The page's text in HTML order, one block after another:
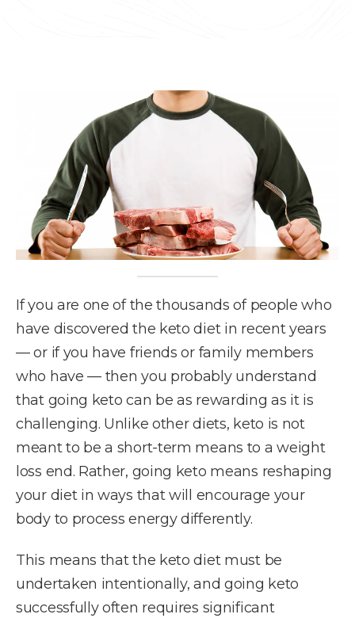
If you are one of the thousands of people who
have discovered the keto diet in recent years
— or if you have friends or family members
who have — then you probably understand
that going keto can be as rewarding as it is
challenging. Unlike other diets, keto is not
meant to be a short-term means to a weight
loss end. Rather, going keto means reshaping
your diet in ways that will encourage your
body to process energy differently.
This means that the keto diet must be
undertaken intentionally, and going keto
successfully often requires significant